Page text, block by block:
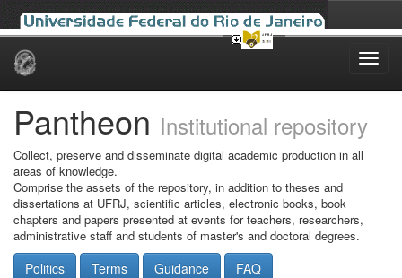
Skip
Pantheon Institutional repository
Collect, preserve and disseminate digital academic production in all
areas of knowledge.
Comprise the assets of the repository, in addition to theses and
dissertations at UFRJ, scientific articles, electronic books, book
chapters and papers presented at events for teachers, researchers,
administrative staff and students of master's and doctoral degrees.
Politics Terms Guidance FAQ